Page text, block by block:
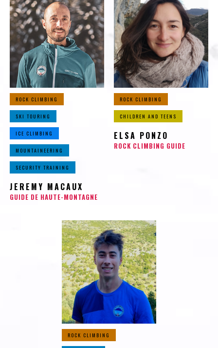
ROCK CLIMBING
SKI TOURING
ICE CLIMBING
MOUNTAINEERING
SECURITY TRAINING
JEREMY MACAUX
GUIDE DE HAUTE-MONTAGNE
ROCK CLIMBING
CHILDREN AND TEENS
ELSA PONZO
ROCK CLIMBING GUIDE
ROCK CLIMBING